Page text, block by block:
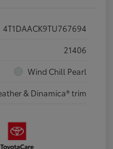
4T1DAACK9TU767694
21406
Wind Chill Pearl
& Dinamica® trim